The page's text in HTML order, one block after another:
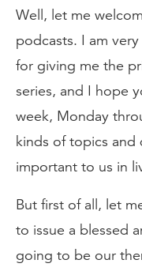
Well, let me
podcasts. I am
for giving me the
series, and I hope
week, Monday
kinds of topics and
important to us in
But first of all, let
to issue a blessed
going to be our